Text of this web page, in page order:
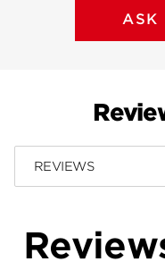
ASK
REVIEWS